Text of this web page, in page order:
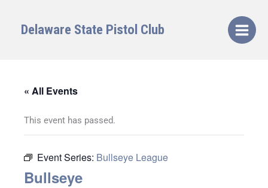
contentDelaware State Pistol Club
« All Events
This event has passed.
Event Series: Bullseye League
Bullseye